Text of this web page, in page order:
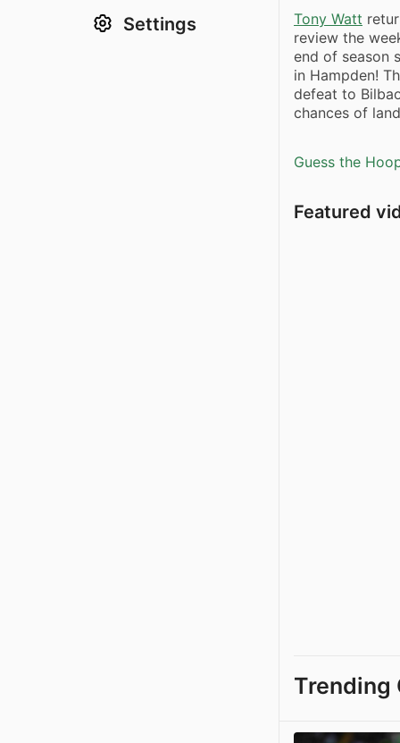
Settings Tony Watt
review the
end of season
in Hampden!
defeat to
chances of
Guess the
Featured
Trending